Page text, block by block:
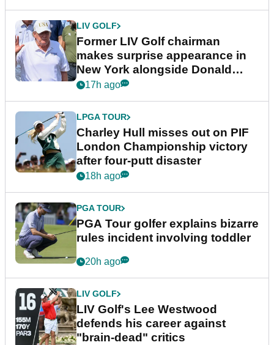
LIV GOLF
Former LIV Golf chairman
makes surprise appearance in
New York alongside Donald
Trump
17h ago
LPGA TOUR
Charley Hull misses out on PIF
London Championship victory
after four-putt disaster
18h ago
PGA TOUR
PGA Tour golfer explains bizarre
rules incident involving toddler
20h ago
LIV GOLF
LIV Golf's Lee Westwood
defends his career against
"brain-dead" critics